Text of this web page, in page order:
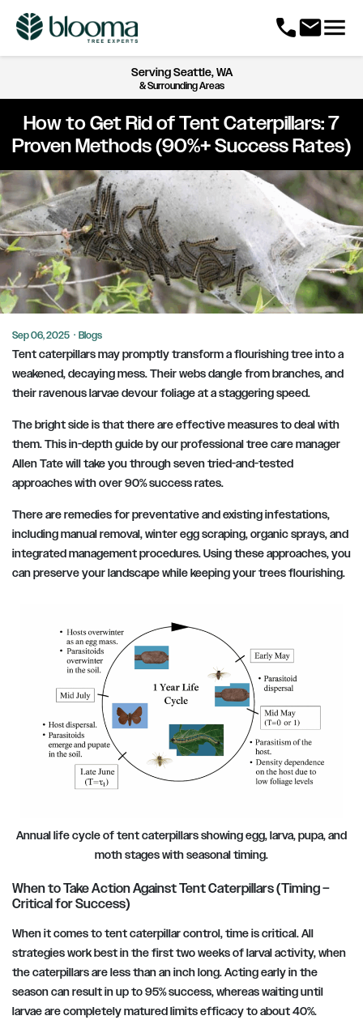
callmailmenu
ServingSeattle, WA
& Surrounding Areas
How to Get Rid of Tent Caterpillars: 7
Proven Methods (90%+ Success Rates)
Sep 06, 2025 · Blogs
Tent caterpillars may promptly transform a flourishing tree into a
weakened, decaying mess. Their webs dangle from branches, and
their ravenous larvae devour foliage at a staggering speed.
The bright side is that there are effective measures to deal with
them. This in-depth guide by our professional tree care manager
Allen Tate will take you through seven tried-and-tested
approaches with over 90% success rates.
There are remedies for preventative and existing infestations,
including manual removal, winter egg scraping, organic sprays, and
integrated management procedures. Using these approaches, you
can preserve your landscape while keeping your trees flourishing.
Annual life cycle of tent caterpillars showing egg, larva, pupa, and
moth stages with seasonal timing.
When to Take Action Against Tent Caterpillars (Timing –
Critical for Success)
When it comes to tent caterpillar control, time is critical. All
strategies work best in the first two weeks of larval activity, when
the caterpillars are less than an inch long. Acting early in the
season can result in up to 95% success, whereas waiting until
larvae are completely matured limits efficacy to about 40%.